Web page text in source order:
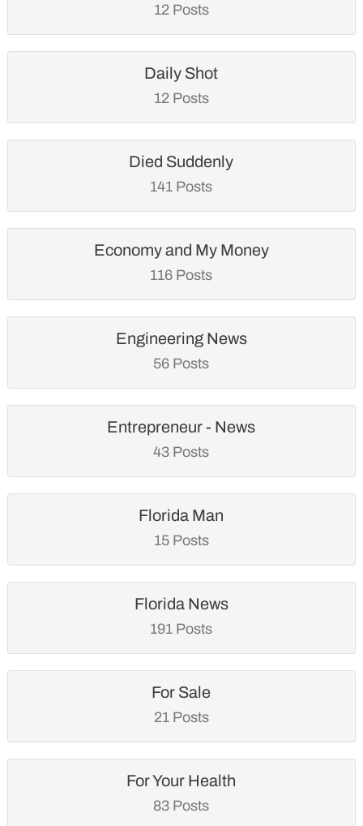
12 Posts
Daily Shot
12 Posts
Died Suddenly
141 Posts
Economy and My Money
116 Posts
Engineering News
56 Posts
Entrepreneur - News
43 Posts
Florida Man
15 Posts
Florida News
191 Posts
For Sale
21 Posts
For Your Health
83 Posts